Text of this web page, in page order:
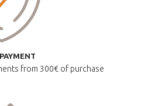
from 300€ of purchase